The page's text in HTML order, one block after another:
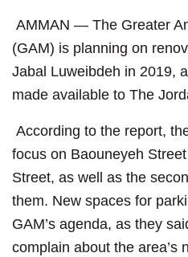
AMMAN — The Greater
(GAM) is planning on
Jabal Luweibdeh in 2019,
made available to The
According to the report,
focus on Baouneyeh
Street, as well as the
them. New spaces for
GAM’s agenda, as they
complain about the area’s